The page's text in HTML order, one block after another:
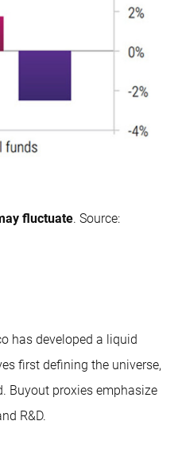
fluctuate. Source:
has developed a liquid
first defining the universe,
Buyout proxies emphasize
R&D.